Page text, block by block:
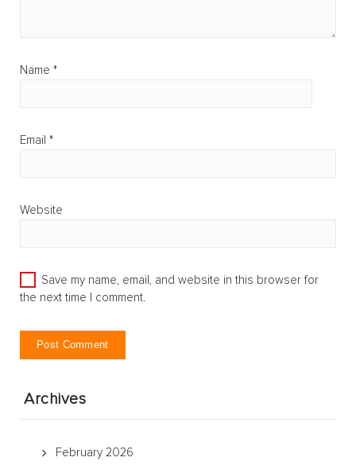
Name *
Email *
Website
Save my name, email, and website in this browser for
the next time I comment.
Archives
February 2026